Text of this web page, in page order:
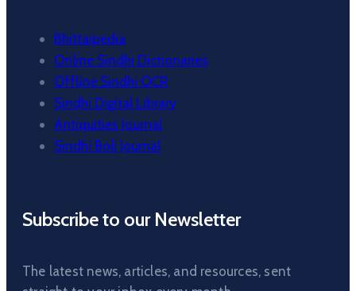
Bhittaipedia
Online Sindhi Dictionaries
Offline Sindhi OCR
Sindhi Digital Library
Antiquities Journal
Sindhi Boli Journal
Subscribe to our Newsletter
The latest news, articles, and resources, sent